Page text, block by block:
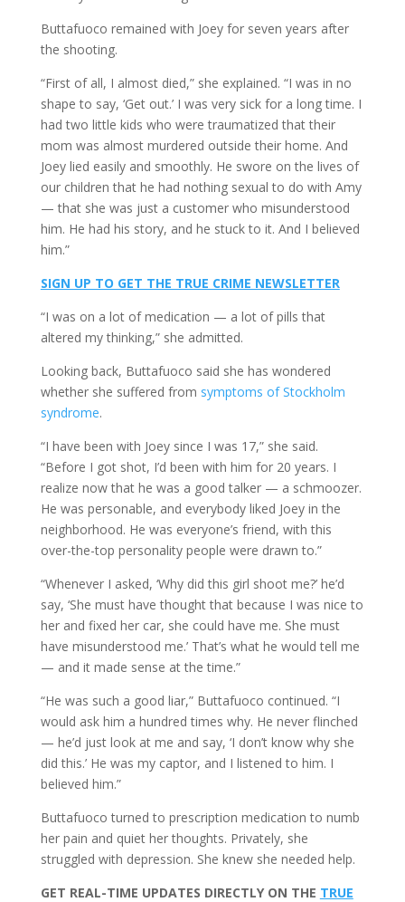
Buttafuoco remained with Joey for seven years after
the shooting.
“First of all, I almost died,” she explained. “I was in no
shape to say, ‘Get out.’ I was very sick for a long time. I
had two little kids who were traumatized that their
mom was almost murdered outside their home. And
Joey lied easily and smoothly. He swore on the lives of
our children that he had nothing sexual to do with Amy
— that she was just a customer who misunderstood
him. He had his story, and he stuck to it. And I believed
him.”
SIGN UP TO GET THE TRUE CRIME NEWSLETTER
“I was on a lot of medication — a lot of pills that
altered my thinking,” she admitted.
Looking back, Buttafuoco said she has wondered
whether she suffered from symptoms of Stockholm
syndrome.
“I have been with Joey since I was 17,” she said.
“Before I got shot, I’d been with him for 20 years. I
realize now that he was a good talker — a schmoozer.
He was personable, and everybody liked Joey in the
neighborhood. He was everyone’s friend, with this
over-the-top personality people were drawn to.”
“Whenever I asked, ‘Why did this girl shoot me?’ he’d
say, ‘She must have thought that because I was nice to
her and fixed her car, she could have me. She must
have misunderstood me.’ That’s what he would tell me
— and it made sense at the time.”
“He was such a good liar,” Buttafuoco continued. “I
would ask him a hundred times why. He never flinched
— he’d just look at me and say, ‘I don’t know why she
did this.’ He was my captor, and I listened to him. I
believed him.”
Buttafuoco turned to prescription medication to numb
her pain and quiet her thoughts. Privately, she
struggled with depression. She knew she needed help.
GET REAL-TIME UPDATES DIRECTLY ON THE TRUE